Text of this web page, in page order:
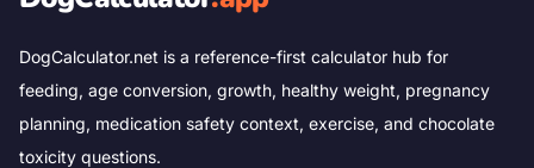
DogCalculator.net is a reference-first calculator hub for
feeding, age conversion, growth, healthy weight, pregnancy
planning, medication safety context, exercise, and chocolate
toxicity questions.